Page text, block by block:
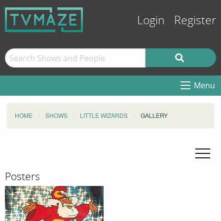
Login Register
Menu
HOME SHOWS LITTLE WIZARDS GALLERY
Posters